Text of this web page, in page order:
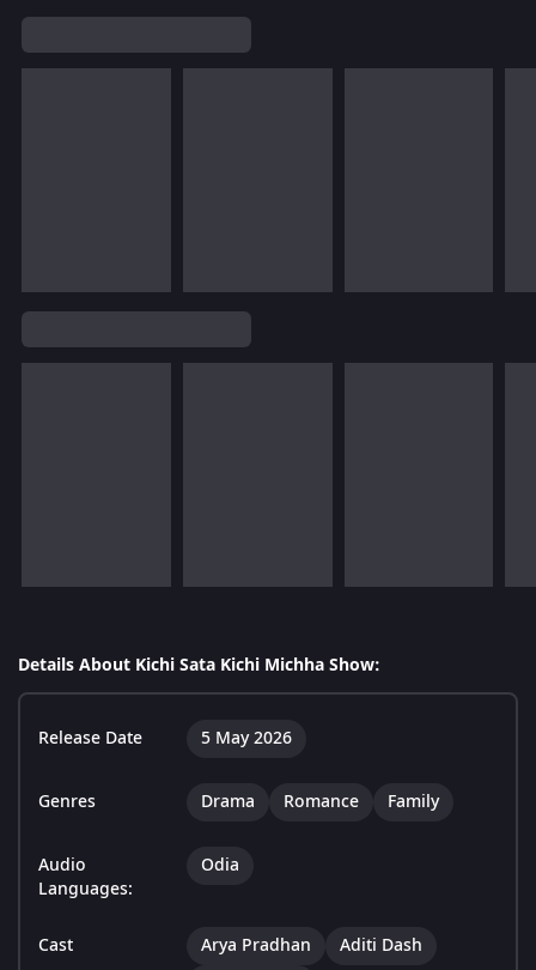
Details About Kichi Sata Kichi Michha Show:
Release Date 5 May 2026
Genres Drama Romance Family
Audio
Languages:
Odia
Cast Arya Pradhan
Aditi Dash